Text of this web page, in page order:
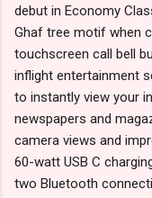
debut in Economy
Ghaf tree motif when
touchscreen call bell
inflight entertainment
to instantly view your
newspapers and
camera views and
60-watt USB C
two Bluetooth